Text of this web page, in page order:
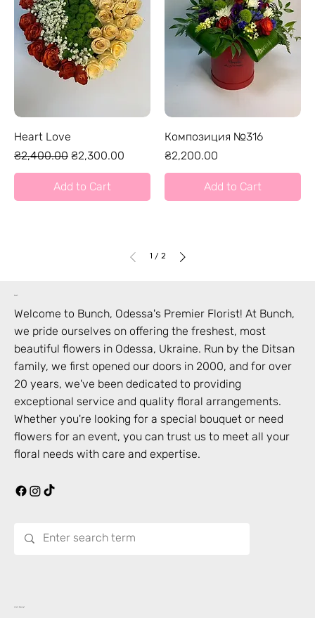
Heart Love
Regular Price
₴2,400.00 Sale Price
₴2,300.00
Add to Cart
Композиция №316
Price
₴2,200.00
Add to Cart
1 / 2
bunch
Welcome to Bunch, Odessa's Premier Florist! At Bunch,
we pride ourselves on offering the freshest, most
beautiful flowers in Odessa, Ukraine. Run by the Ditsan
family, we first opened our doors in 2000, and for over
20 years, we've been dedicated to providing
exceptional service and quality floral arrangements.
Whether you're looking for a special bouquet or need
flowers for an event, you can trust us to meet all your
floral needs with care and expertise.
What’s Blooming?